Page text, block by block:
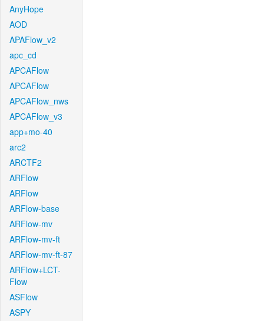
AnyHope
AOD
APAFlow_v2
apc_cd
APCAFlow
APCAFlow
APCAFlow_nws
APCAFlow_v3
app+mo-40
arc2
ARCTF2
ARFlow
ARFlow
ARFlow-base
ARFlow-mv
ARFlow-mv-ft
ARFlow-mv-ft-87
ARFlow+LCT-
Flow
ASFlow
ASPY